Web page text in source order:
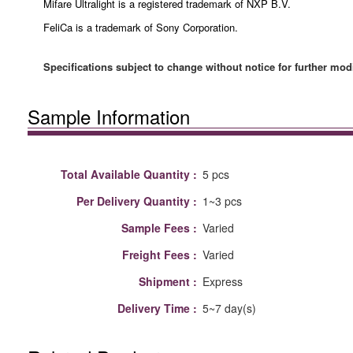
Mifare Ultralight is a registered trademark of NXP B.V.
FeliCa is a trademark of Sony Corporation.
Specifications subject to change without notice for further
Sample Information
Total Available Quantity : 5 pcs
Per Delivery Quantity : 1~3 pcs
Sample Fees : Varied
Freight Fees : Varied
Shipment : Express
Delivery Time : 5~7 day(s)